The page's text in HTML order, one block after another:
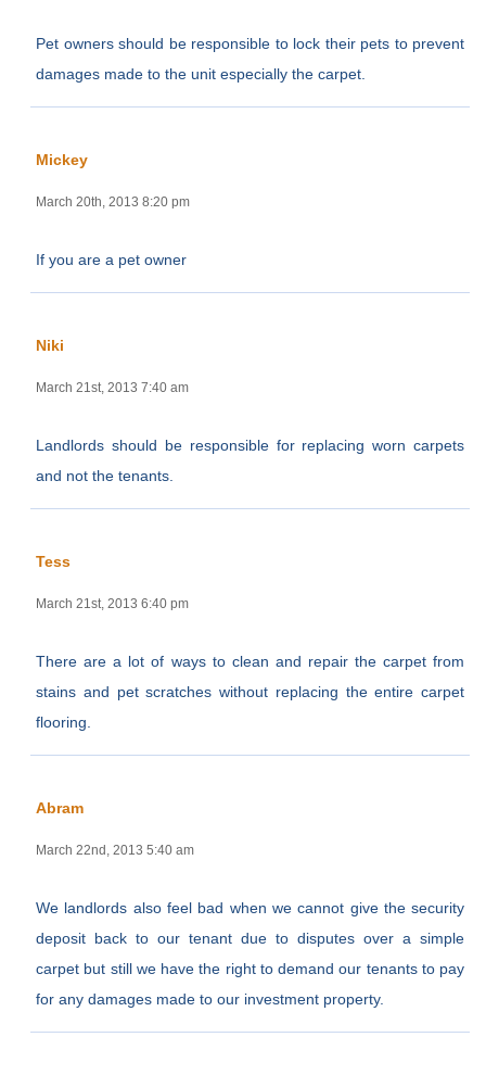
Pet owners should be responsible to lock their pets to prevent
damages made to the unit especially the carpet.
Mickey
March 20th, 2013 8:20 pm
If you are a pet owner
Niki
March 21st, 2013 7:40 am
Landlords should be responsible for replacing worn carpets
and not the tenants.
Tess
March 21st, 2013 6:40 pm
There are a lot of ways to clean and repair the carpet from
stains and pet scratches without replacing the entire carpet
flooring.
Abram
March 22nd, 2013 5:40 am
We landlords also feel bad when we cannot give the security
deposit back to our tenant due to disputes over a simple
carpet but still we have the right to demand our tenants to pay
for any damages made to our investment property.